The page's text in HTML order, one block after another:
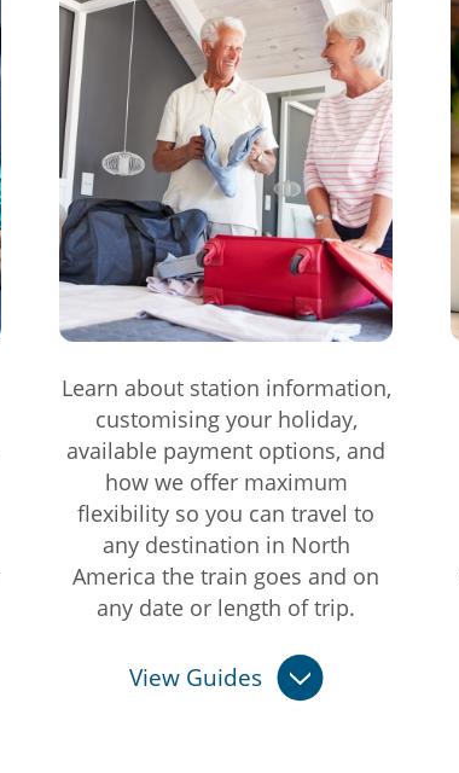
Learn about station information,
customising your holiday,
available payment options, and
how we offer maximum
flexibility so you can travel to
any destination in North
America the train goes and on
any date or length of trip.
View Guides